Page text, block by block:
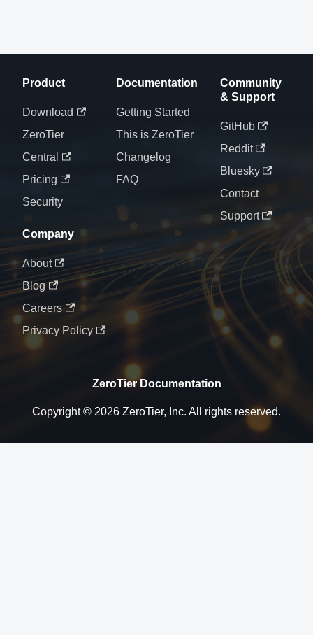
Product
Download
ZeroTier
Central
Pricing
Security
Documentation
Getting Started
This is ZeroTier
Changelog
FAQ
Community
& Support
GitHub
Reddit
Bluesky
Contact
Support
Company
About
Blog
Careers
Privacy Policy
ZeroTier Documentation
Copyright © 2026 ZeroTier, Inc. All rights reserved.